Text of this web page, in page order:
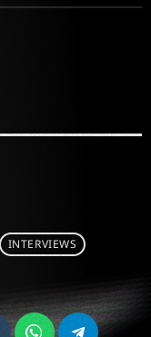
INTERVIEWS